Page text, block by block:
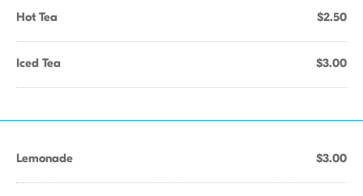
Hot Tea $2.50
Iced Tea $3.00
Lemonade $3.00